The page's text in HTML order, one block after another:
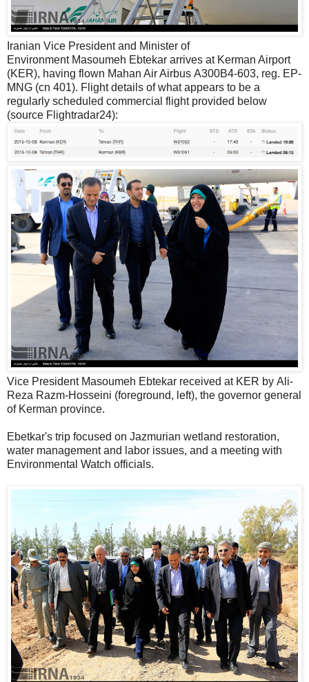
Iranian Vice President and Minister of
Environment Masoumeh Ebtekar arrives at Kerman Airport
(KER), having flown Mahan Air Airbus A300B4-603, reg. EP-
MNG (cn 401). Flight details of what appears to be a
regularly scheduled commercial flight provided below
(source Flightradar24):
Vice President Masoumeh Ebtekar received at KER by Ali-
Reza Razm-Hosseini (foreground, left), the governor general
of Kerman province.
Ebetkar's trip focused on Jazmurian wetland restoration,
water management and labor issues, and a meeting with
Environmental Watch officials.